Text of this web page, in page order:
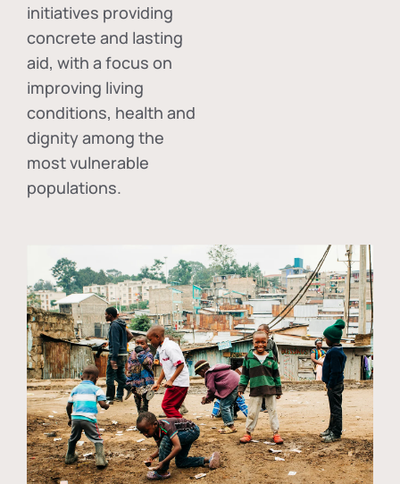
initiatives providing
concrete and lasting
aid, with a focus on
improving living
conditions, health and
dignity among the
most vulnerable
populations.